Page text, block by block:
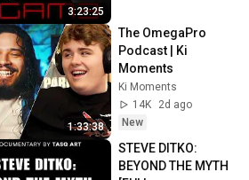
3:23:25
1:33:38
The OmegaPro
Podcast | Ki
Moments
Ki Moments
14K
2d ago
New
STEVE DITKO:
BEYOND THE MYTH